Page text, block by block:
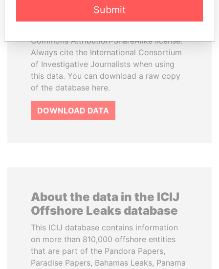
The ICIJ Offshore Leaks Database is
Commons Attribution-ShareAlike license.
Always cite the International Consortium
of Investigative Journalists when using
this data. You can download a raw copy
of the database here.
DOWNLOAD DATA
About the data in the ICIJ
Offshore Leaks database
This ICIJ database contains information
on more than 810,000 offshore entities
that are part of the Pandora Papers,
Paradise Papers, Bahamas Leaks, Panama
Submit